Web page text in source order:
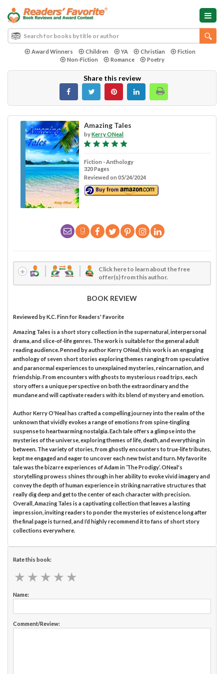
Award Winners Children YA Christian
Fiction
Non-Fiction
Romance Poetry
Share this review
Amazing Tales
byKerry ONeal
Fiction - Anthology
320 Pages
Reviewed on 05/24/2024
Click here to learn about the free
offer(s) from this author.
BOOK REVIEW
Reviewed byK.C. Finnfor Readers' Favorite
Amazing Tales is a short story collection in the supernatural, interpersonal
drama, and slice-of-life genres. The work is suitable for the general adult
reading audience. Penned by author Kerry ONeal, this work is an engaging
anthology of seven short stories exploring themes ranging from speculative
and paranormal experiences to unexplained mysteries, reincarnation, and
friendship. From encounters with ghosts to mysterious road trips, each
story offers a unique perspective on both the extraordinary and the
mundane and will captivate readers with its blend of mystery and emotion.
Author Kerry O'Neal has crafted a compelling journey into the realm of the
unknown that vividly evokes a range of emotions from spine-tingling
suspense to heartwarming nostalgia. Each tale offers a glimpse into the
mysteries of the universe, exploring themes of life, death, and everything in
between. The variety of stories, from ghostly encounters to true-life tributes,
kept me engaged and eager to uncover each new twist and turn. My favorite
tale was the bizarre experiences of Adam in ‘The Prodigy’. ONeal's
storytelling prowess shines through in her ability to evoke vivid imagery and
convey the depth of human experience in striking narrative structures that
really dig deep and get to the center of each character with precision.
Overall, Amazing Tales is a captivating collection that leaves a lasting
impression, inviting readers to ponder the mysteries of existence long after
the final page is turned, and I’d highly recommend it to fans of short story
collections everywhere.
Rate this book:
★ ★ ★ ★ ★
★ ★ ★ ★ ★
Name:
Comment/Review: